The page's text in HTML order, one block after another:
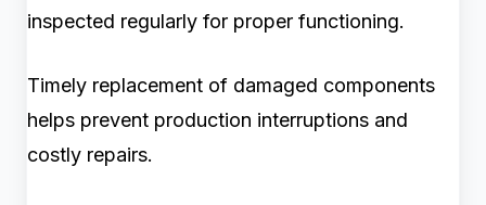
inspected regularly for proper functioning.
Timely replacement of damaged components
helps prevent production interruptions and
costly repairs.